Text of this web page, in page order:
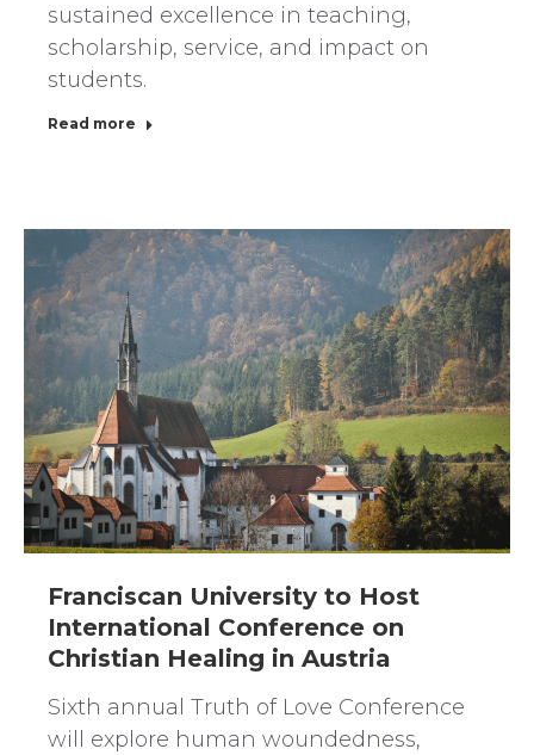
sustained excellence in teaching,
scholarship, service, and impact on
students.
Read more
Franciscan University to Host
International Conference on
Christian Healing in Austria
Sixth annual Truth of Love Conference
will explore human woundedness,